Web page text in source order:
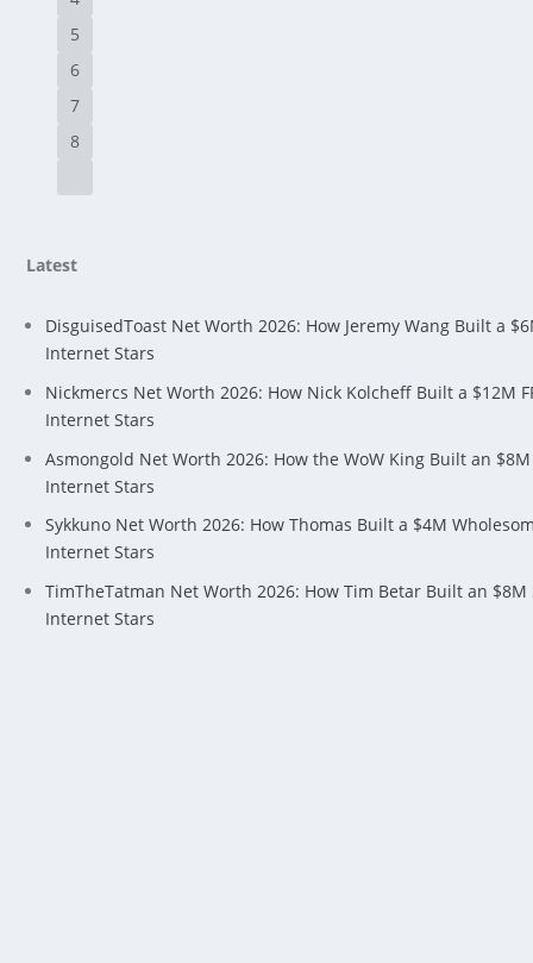
5
6
7
8
Latest
DisguisedToast Net Worth 2026: How Jeremy Wang Built a
Internet Stars
Nickmercs Net Worth 2026: How Nick Kolcheff Built a $12M
Internet Stars
Asmongold Net Worth 2026: How the WoW King Built an
Internet Stars
Sykkuno Net Worth 2026: How Thomas Built a $4M
Internet Stars
TimTheTatman Net Worth 2026: How Tim Betar Built an
Internet Stars